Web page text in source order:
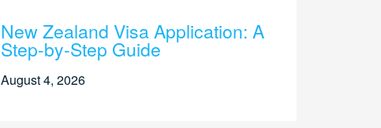
New Zealand Visa Application: A
Step-by-Step Guide
August 4, 2026